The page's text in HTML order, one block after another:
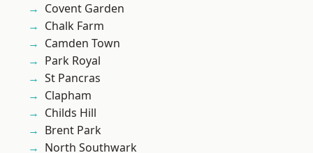
Covent Garden
Chalk Farm
Camden Town
Park Royal
St Pancras
Clapham
Childs Hill
Brent Park
North Southwark